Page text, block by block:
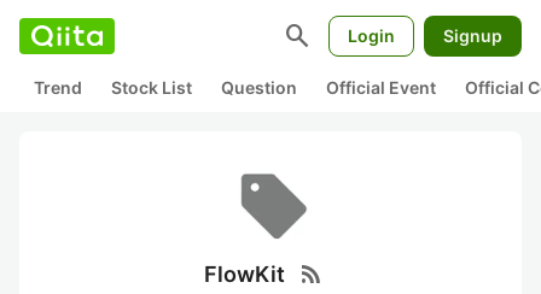
search Login Signup
Trend Stock List Question Official Event Official
FlowKit rss_feed